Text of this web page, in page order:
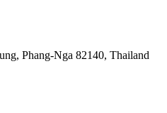
Phang-Nga 82140, Thailand